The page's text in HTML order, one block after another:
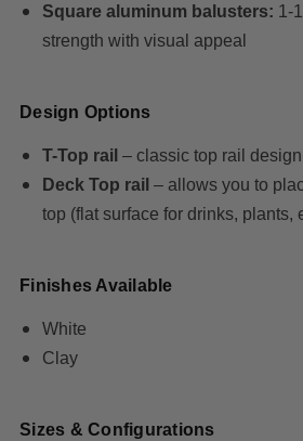
Square aluminum balusters: 1-
strength with visual appeal
Design Options
T-Top rail – classic top rail design
Deck Top rail – allows you to
top (flat surface for drinks, plants,
Finishes Available
White
Clay
Sizes & Configurations